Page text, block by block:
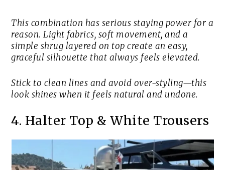
This combination has serious staying power for a
reason. Light fabrics, soft movement, and a
simple shrug layered on top create an easy,
graceful silhouette that always feels elevated.
Stick to clean lines and avoid over-styling—this
look shines when it feels natural and undone.
4. Halter Top & White Trousers